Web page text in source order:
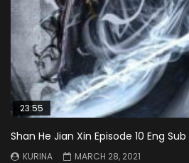
23:55
Shan He Jian Xin Episode 10 Eng
KURINA
MARCH 28, 2021